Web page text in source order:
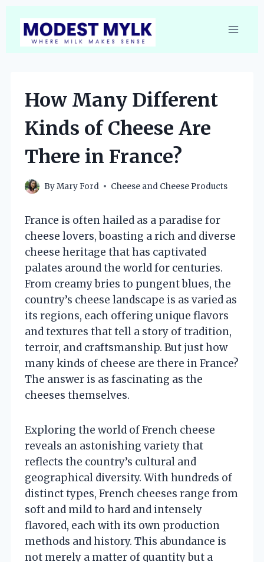
content
How Many Different
Kinds of Cheese Are
There in France?
ByMary Ford Cheese and Cheese Products
France is often hailed as a paradise for
cheese lovers, boasting a rich and diverse
cheese heritage that has captivated
palates around the world for centuries.
From creamy bries to pungent blues, the
country’s cheese landscape is as varied as
its regions, each offering unique flavors
and textures that tell a story of tradition,
terroir, and craftsmanship. But just how
many kinds of cheese are there in France?
The answer is as fascinating as the
cheeses themselves.
Exploring the world of French cheese
reveals an astonishing variety that
reflects the country’s cultural and
geographical diversity. With hundreds of
distinct types, French cheeses range from
soft and mild to hard and intensely
flavored, each with its own production
methods and history. This abundance is
not merely a matter of quantity but a